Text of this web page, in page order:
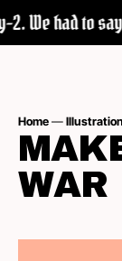
We had to
Home —
WAR